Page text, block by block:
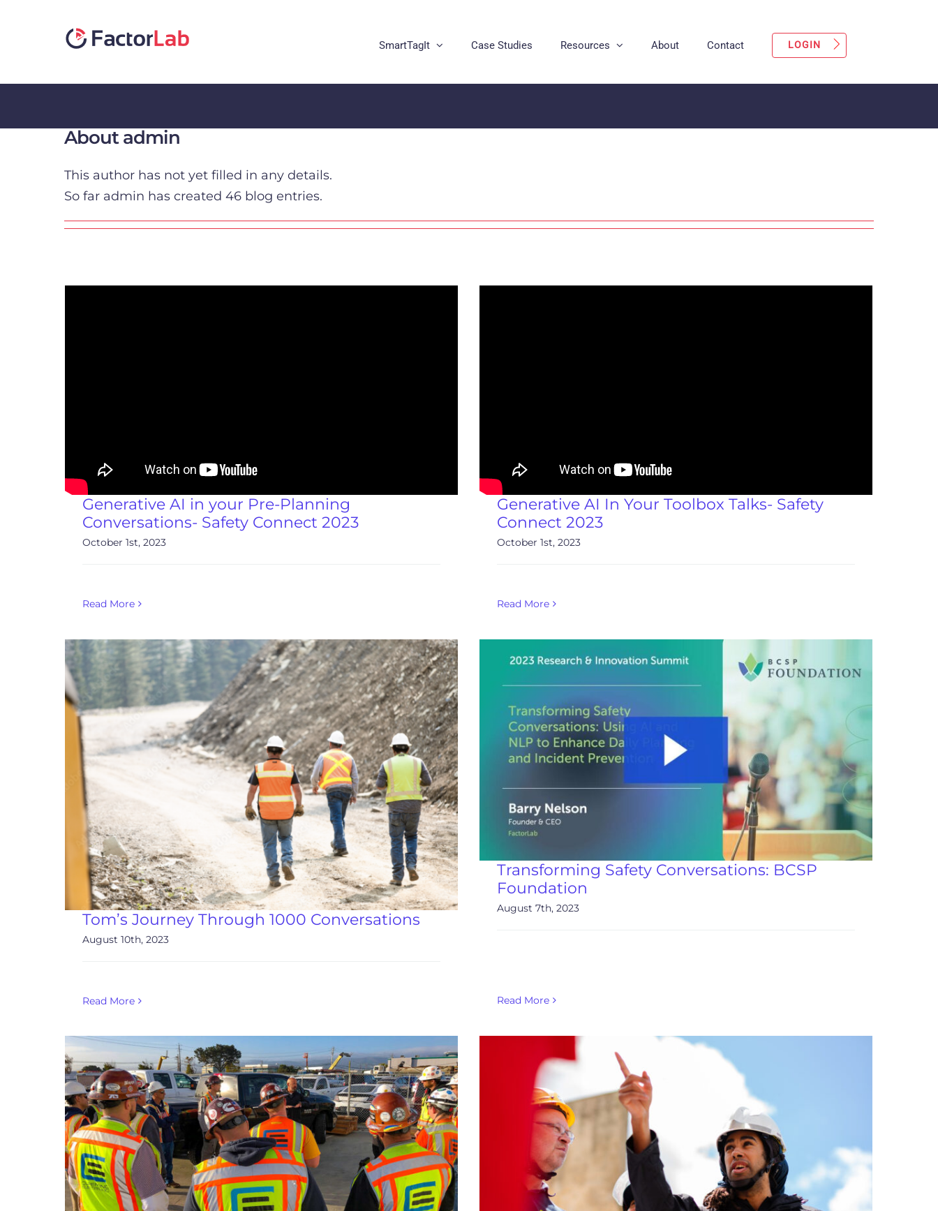
SmartTagIt Case Studies Resources About Contact LOGIN
Aboutadmin
This author has not yet filled in any details.
So far admin has created 46 blog entries.
Generative AI in your Pre-Planning
Conversations- Safety Connect 2023
October 1st, 2023
Read More
Generative AI In Your Toolbox Talks- Safety
Connect 2023
October 1st, 2023
Read More
Tom’s Journey Through 1000 Conversations
August 10th, 2023
Read More
Transforming Safety Conversations: BCSP
Foundation
August 7th, 2023
Read More